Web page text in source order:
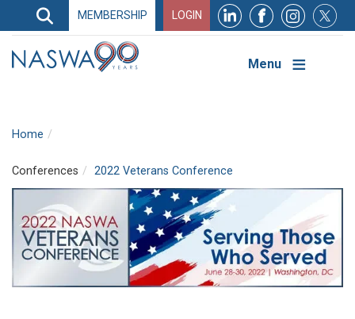
Search
Search
Navigation
MEMBERSHIP LOGIN
Menu
Home
Conferences 2022 Veterans Conference